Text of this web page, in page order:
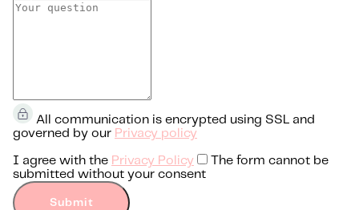
All communication is encrypted using SSL and
governed by our Privacy policy
I agree with the Privacy Policy
The form cannot be
submitted without your consent
Submit